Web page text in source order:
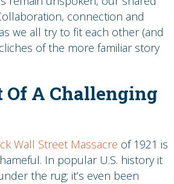
connection and
we all try to fit each other (and
of the more familiar story
Of A Challenging
Wall Street Massacre of 1921 is
In popular U.S. history it
the rug; it’s even been